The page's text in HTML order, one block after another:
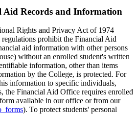
Aid Records and Information
Rights and Privacy Act of 1974
prohibit the Financial Aid
aid information with other persons
without an enrolled student's written
information, other than items
by the College, is protected. For
information to specific individuals,
the Financial Aid Office requires enrolled
available in our office or from our
). To protect students' personal